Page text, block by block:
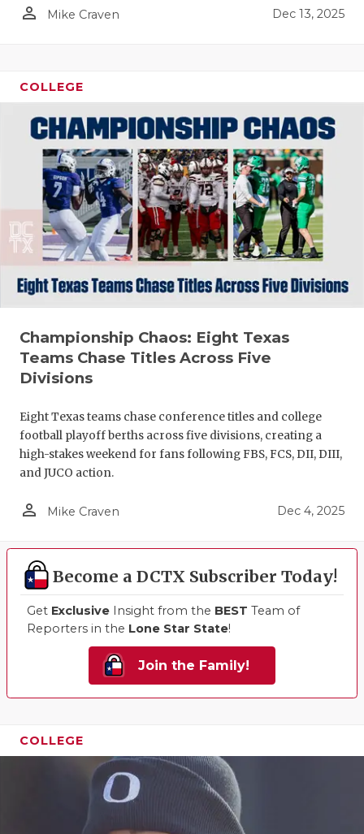
HEART OF
LOVE OF
MOST
MR. AND
MR. TEXAS
MR. TEXAS
NORTH
OLLIE’S
SAN
SAVED BY
SCHOLAR
TEAM MOM
TEAM OF
TXDOT BE
person_outline Mike Craven Dec 13, 2025
COLLEGE
Championship Chaos: Eight Texas
Teams Chase Titles Across Five
Divisions
Eight Texas teams chase conference titles and college
football playoff berths across five divisions, creating a
high-stakes weekend for fans following FBS, FCS, DII, DIII,
and JUCO action.
person_outline Mike Craven Dec 4, 2025
Become a DCTX Subscriber Today!
Get Exclusive Insight from the BEST Team of
Reporters in the Lone Star State!
Join the Family!
COLLEGE